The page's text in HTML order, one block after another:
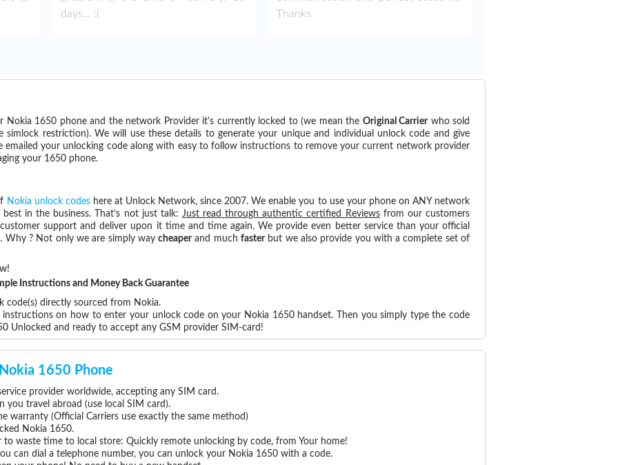
days... :(
Thanks
Nokia 1650 phone and the network Provider it's currently locked to (we mean the Original Carrierwho sold
simlock restriction). We will use these details to generate your unique and individual unlock code and give
emailed your unlocking code along with easy to follow instructions to remove your current network provider
your 1650 phone.
Nokia unlock codeshere at Unlock Network, since 2007. We enable you to use your phone on ANY network
in the business. That’s not just talk: Just read through authentic certified Reviewsfrom our customers
support and deliver upon it time and time again. We provide even better service than your official
Why ? Not only we are simply waycheaperand muchfasterbut we also provide you with a complete set of
Instructions and Money Back Guarantee
code(s) directly sourced from Nokia.
on how to enter your unlock code on your Nokia 1650 handset. Then you simply type the code
Unlocked and ready to accept any GSM provider SIM-card!
1650 Phone
provider worldwide, accepting any SIM card.
you travel abroad (use local SIM card).
warranty (Official Carriers use exactly the same method)
Nokia 1650.
waste time to local store: Quickly remote unlocking by code, from Your home!
can dial a telephone number, you can unlock your Nokia 1650 with a code.